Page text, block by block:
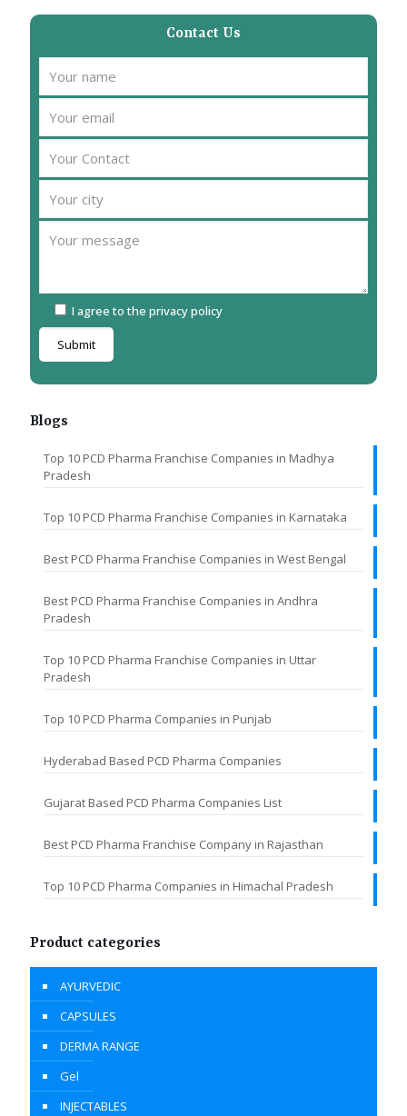
Contact Us
I agree to the privacy policy
Blogs
Top 10 PCD Pharma Franchise Companies in Madhya
Pradesh
Top 10 PCD Pharma Franchise Companies in Karnataka
Best PCD Pharma Franchise Companies in West Bengal
Best PCD Pharma Franchise Companies in Andhra
Pradesh
Top 10 PCD Pharma Franchise Companies in Uttar
Pradesh
Top 10 PCD Pharma Companies in Punjab
Hyderabad Based PCD Pharma Companies
Gujarat Based PCD Pharma Companies List
Best PCD Pharma Franchise Company in Rajasthan
Top 10 PCD Pharma Companies in Himachal Pradesh
Product categories
AYURVEDIC
CAPSULES
DERMA RANGE
Gel
INJECTABLES